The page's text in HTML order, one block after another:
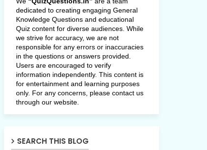
dedicated to creating engaging General
Knowledge Questions and educational
Quiz content for diverse audiences. While
we strive for accuracy, we are not
responsible for any errors or inaccuracies
in the questions or answers provided.
Users are encouraged to verify
information independently. This content is
for entertainment and learning purposes
only. For any concerns, please contact us
through our website.
SEARCH THIS BLOG